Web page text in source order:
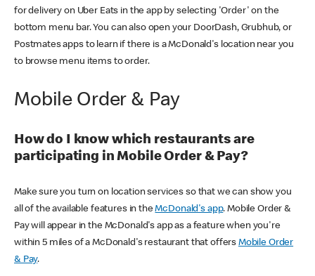
for delivery on Uber Eats in the app by selecting 'Order' on the
bottom menu bar. You can also open your DoorDash, Grubhub, or
Postmates apps to learn if there is a McDonald's location near you
to browse menu items to order.
Mobile Order & Pay
How do I know which restaurants are
participating in Mobile Order & Pay?
Make sure you turn on location services so that we can show you
all of the available features in theMcDonald's app. Mobile Order &
Pay will appear in the McDonald's app as a feature when you're
within 5 miles of a McDonald's restaurant that offers Mobile Order
& Pay.